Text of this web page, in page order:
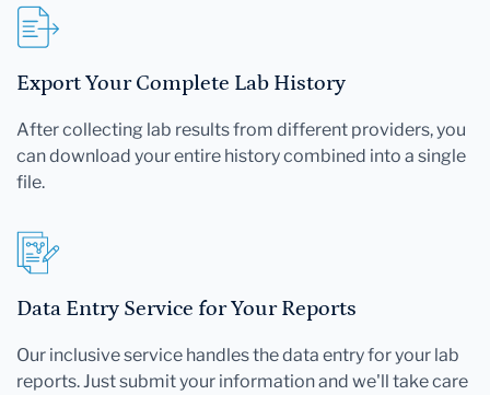
Export Your Complete Lab History
After collecting lab results from different providers, you
can download your entire history combined into a single
file.
Data Entry Service for Your Reports
Our inclusive service handles the data entry for your lab
reports. Just submit your information and we'll take care